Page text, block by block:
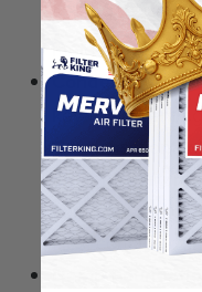
You should also
mold growth.
Condensation
key to
Condensation
the
common on
tiles, concrete,
Damp